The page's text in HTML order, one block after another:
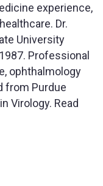
experience,
Dr.
University
Professional
ophthalmology
from Purdue
Virology. Read